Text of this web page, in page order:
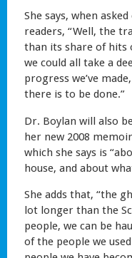
She says, when
readers, “Well, the
than its share of hits
we could all take a
progress we’ve
there is to be done.”
Dr. Boylan will also
her new 2008
which she says is
house, and about
She adds that, “the
lot longer than the
people, we can be
of the people we